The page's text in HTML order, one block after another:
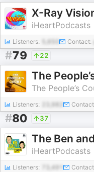
X-Ray
iHeartPodcasts
Listeners: Contact:
#79 22
The
The People’s
Listeners:
#80 37
iHeartPodcasts
Listeners: 73,491